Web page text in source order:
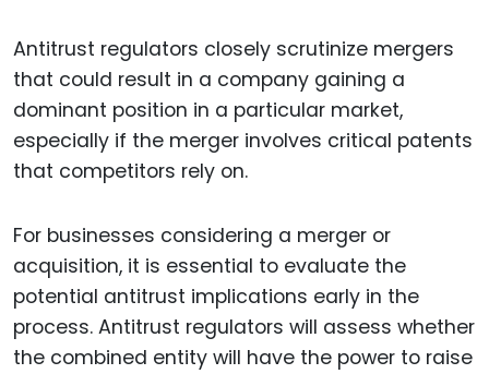
Antitrust regulators closely scrutinize mergers
that could result in a company gaining a
dominant position in a particular market,
especially if the merger involves critical patents
that competitors rely on.
For businesses considering a merger or
acquisition, it is essential to evaluate the
potential antitrust implications early in the
process. Antitrust regulators will assess whether
the combined entity will have the power to raise